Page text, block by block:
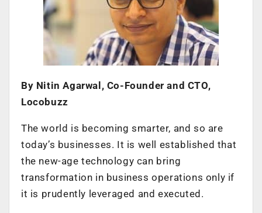
By Nitin Agarwal, Co-Founder and CTO,
Locobuzz
The world is becoming smarter, and so are
today’s businesses. It is well established that
the new-age technology can bring
transformation in business operations only if
it is prudently leveraged and executed.